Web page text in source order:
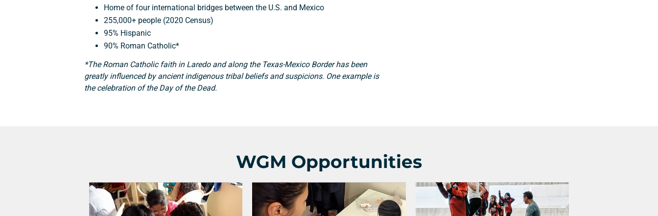
Home of four international bridges between the U.S. and Mexico
255,000+ people (2020 Census)
95% Hispanic
90% Roman Catholic*
*The Roman Catholic faith in Laredo and along the Texas-Mexico Border has been
greatly influenced by ancient indigenous tribal beliefs and suspicions. One example is
the celebration of the Day of the Dead.
WGM Opportunities
Search